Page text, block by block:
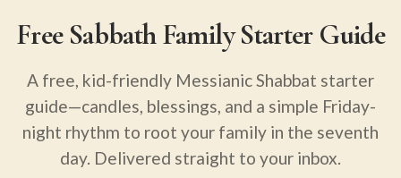
Free Sabbath Family Starter Guide
A free, kid-friendly Messianic Shabbat starter
guide—candles, blessings, and a simple Friday-
night rhythm to root your family in the seventh
day. Delivered straight to your inbox.